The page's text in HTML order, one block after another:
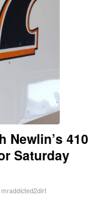
Newlin’s 410
Saturday
mraddicted2dirt